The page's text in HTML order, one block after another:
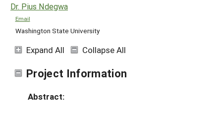
Dr. Pius Ndegwa
Email
Washington State University
Expand All Collapse All
Project Information
Abstract: